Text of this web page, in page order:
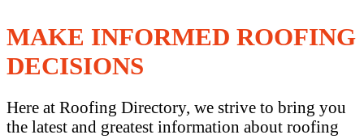
MAKE INFORMED ROOFING
DECISIONS
Here at Roofing Directory, we strive to bring you
the latest and greatest information about roofing